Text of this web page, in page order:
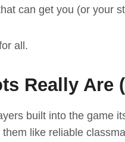
can get you (or your
all.
Really Are
built into the game
them like reliable